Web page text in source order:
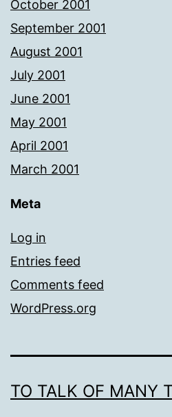
October 2001
September 2001
August 2001
July 2001
June 2001
May 2001
April 2001
March 2001
Meta
Log in
Entries feed
Comments feed
WordPress.org
TO TALK OF MANY